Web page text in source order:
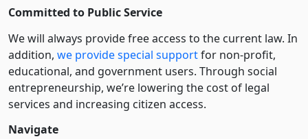
Committed to Public Service
We will always provide free access to the current law. In
addition, we provide special supportfor non-profit,
educational, and government users. Through social
entre­pre­neurship, we’re lowering the cost of legal
services and increasing citizen access.
Navigate